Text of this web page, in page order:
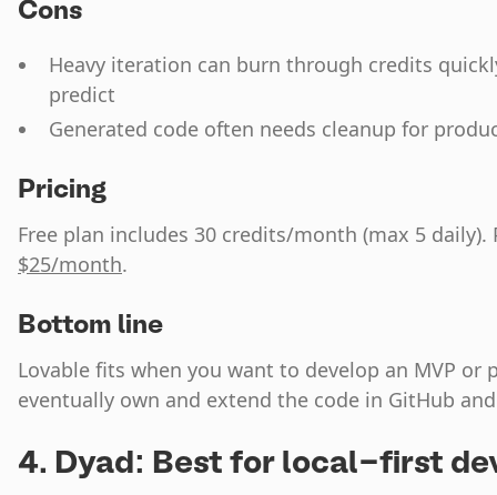
Cons
Heavy iteration can burn through credits
predict
Generated code often needs cleanup for
Pricing
Free plan includes 30 credits/month (max 5
$25/month.
Bottom line
Lovable fits when you want to develop an MVP
eventually own and extend the code in GitHub
4. Dyad: Best for local-first